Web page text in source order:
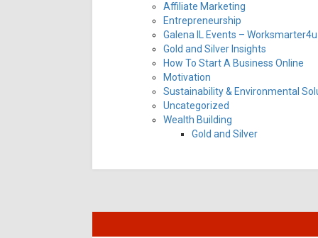
Affiliate Marketing
Entrepreneurship
Galena IL Events –
Gold and Silver Insights
How To Start A Business Online
Motivation
Sustainability & Environmental
Uncategorized
Wealth Building
Gold and Silver